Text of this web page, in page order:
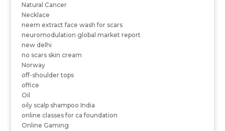
Natural Cancer
Necklace
neem extract face wash for scars
neuromodulation global market report
new delhi
no scars skin cream
Norway
off-shoulder tops
office
Oil
oily scalp shampoo India
online classes for ca foundation
Online Gaming